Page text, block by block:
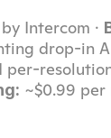
Intercom ·
drop-in
per-
~$0.99